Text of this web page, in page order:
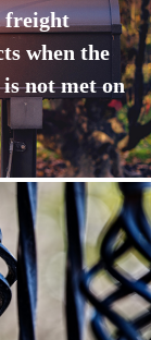
freight
when the
not met on